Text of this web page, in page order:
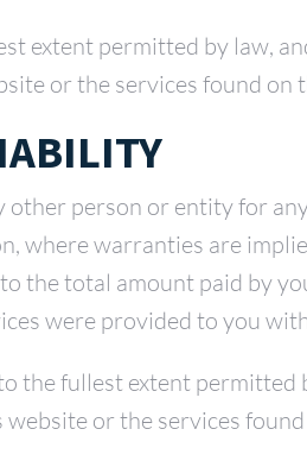
extent permitted by law,
or the services found on
person or entity for
where warranties are
the total amount paid by
were provided to you
the fullest extent
or the services